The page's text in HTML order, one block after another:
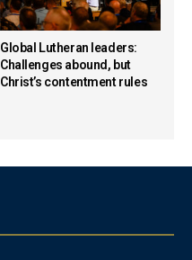
Global Lutheran leaders:
Challenges abound, but
Christ’s contentment rules